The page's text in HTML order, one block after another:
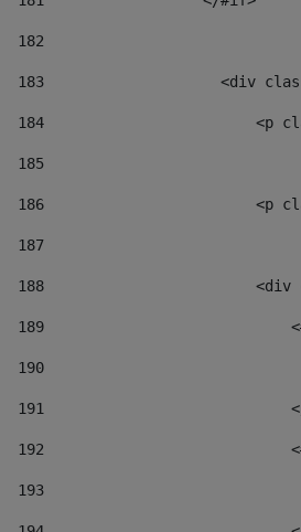
182
183
<div
184
<p
185
186
<p
187
188
189
190
191
192
193